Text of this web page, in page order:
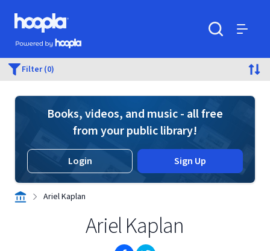
Skip to main content
Hoopla logo
Powered by Hoopla
Filter (0)
Books, videos, and music - all free
from your public library!
Login Sign Up
Ariel Kaplan
Ariel Kaplan